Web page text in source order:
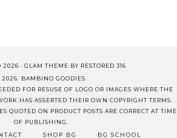
2026 · GLAM THEME BY RESTORED 316
BAMBINO GOODIES.
FOR RESUSE OF LOGO OR IMAGES WHERE THE
HAS ASSERTED THEIR OWN COPYRIGHT TERMS.
QUOTED ON PRODUCT POSTS ARE CORRECT AT TIME
OF PUBLISHING.
SHOP BG BG SCHOOL